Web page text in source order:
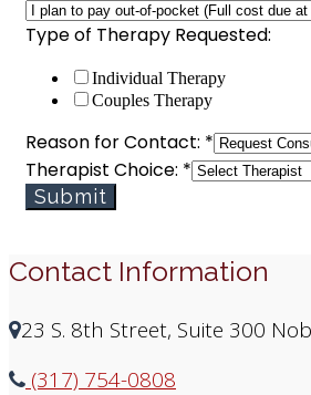
Type of Therapy Requested:
Individual Therapy
Couples Therapy
Choice:
Type
Phone
Reason for Contact: *
Therapist Choice: *
Submit
Contact Information
23 S. 8th Street, Suite 300
(317) 754-0808